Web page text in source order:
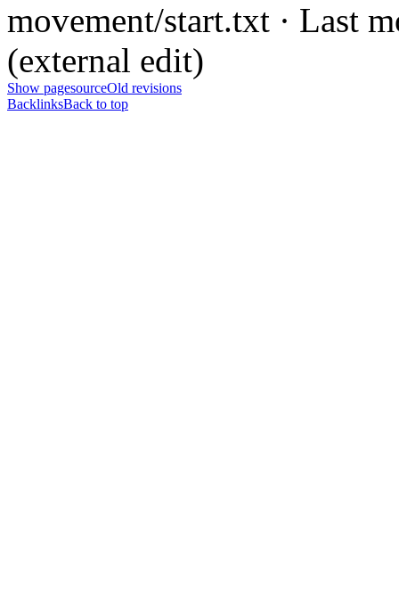
movement/start.txt · Last
(external edit)
Show pagesourceOld revisions
BacklinksBack to top